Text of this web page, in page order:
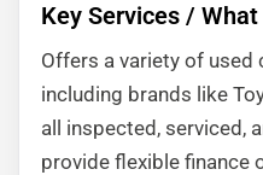
Key Services /
Offers a variety of used
including brands like
all inspected, serviced,
provide flexible finance